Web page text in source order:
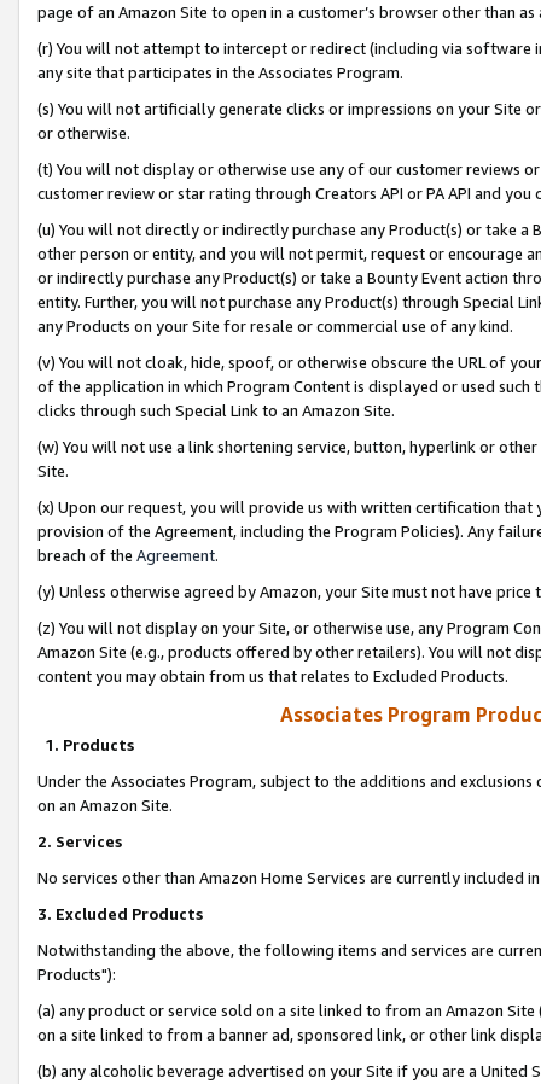
page of an Amazon Site to open in a customer’s browser other than
(r) You will not attempt to intercept or redirect (including via software
any site that participates in the Associates Program.
(s) You will not artificially generate clicks or impressions on your Site
or otherwise.
(t) You will not display or otherwise use any of our customer reviews
customer review or star rating through Creators API or PA API and
(u) You will not directly or indirectly purchase any Product(s) or take
other person or entity, and you will not permit, request or encourage
or indirectly purchase any Product(s) or take a Bounty Event action
entity. Further, you will not purchase any Product(s) through Special
any Products on your Site for resale or commercial use of any kind.
(v) You will not cloak, hide, spoof, or otherwise obscure the URL of
of the application in which Program Content is displayed or used
clicks through such Special Link to an Amazon Site.
(w) You will not use a link shortening service, button, hyperlink or
Site.
(x) Upon our request, you will provide us with written certification
provision of the Agreement, including the Program Policies). Any
breach of the Agreement.
(y) Unless otherwise agreed by Amazon, your Site must not have
(z) You will not display on your Site, or otherwise use, any Program
Amazon Site (e.g., products offered by other retailers). You will not
content you may obtain from us that relates to Excluded Products.
Associates Program
1. Products
Under the Associates Program, subject to the additions and
on an Amazon Site.
2. Services
No services other than Amazon Home Services are currently included
3. Excluded Products
Notwithstanding the above, the following items and services are
Products"):
(a) any product or service sold on a site linked to from an Amazon
on a site linked to from a banner ad, sponsored link, or other link
(b) any alcoholic beverage advertised on your Site if you are a